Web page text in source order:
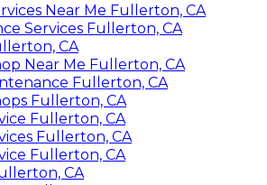
Near Me Fullerton, CA
Services Fullerton, CA
CA
Near Me Fullerton, CA
Fullerton, CA
Fullerton, CA
Fullerton, CA
Fullerton, CA
Fullerton, CA
CA